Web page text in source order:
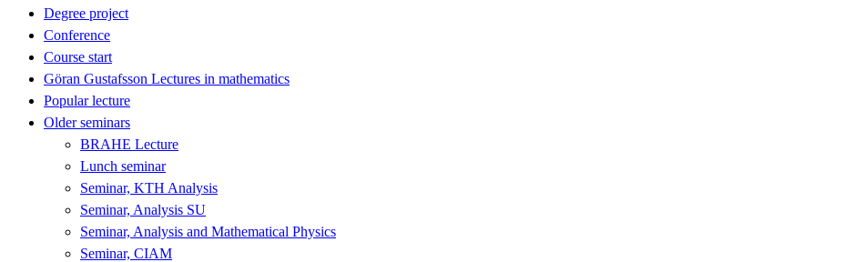
Degree project
Conference
Course start
Göran Gustafsson Lectures in mathematics
Popular lecture
Older seminars
BRAHE Lecture
Lunch seminar
Seminar, KTH Analysis
Seminar, Analysis SU
Seminar, Analysis and Mathematical Physics
Seminar, CIAM